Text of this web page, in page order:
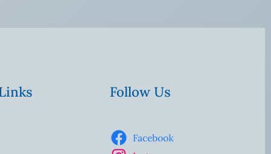
Follow Us
Facebook